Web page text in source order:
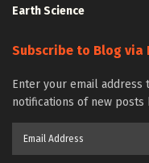
Earth Science
Subscribe to Blog via
Enter your email
notifications of new posts